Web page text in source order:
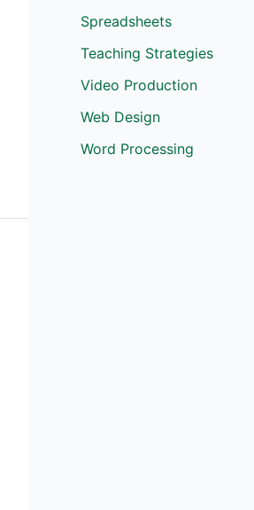
Spreadsheets
Teaching Strategies
Video Production
Web Design
Word Processing